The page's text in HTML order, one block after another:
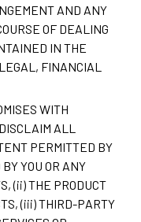
AND ANY
OF DEALING
IN THE
FINANCIAL
WITH
ALL
PERMITTED BY
YOU OR ANY
(ii) THE PRODUCT
(iii) THIRD-PARTY